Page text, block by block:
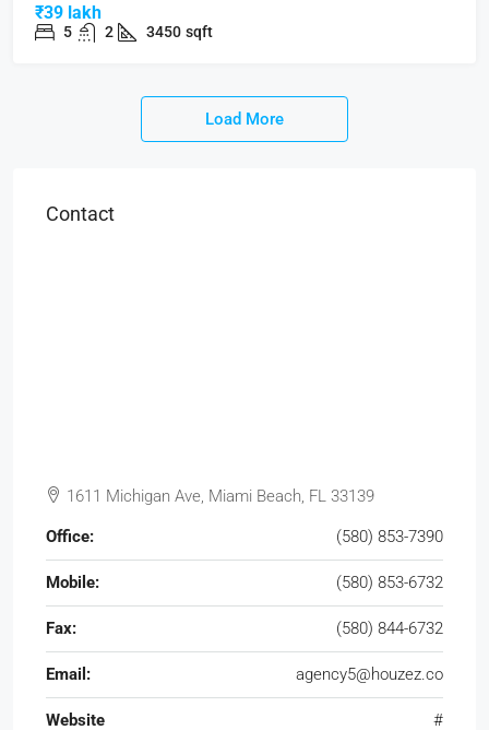
₹39 lakh
5 2 3450 sqft
Load More
Contact
1611 Michigan Ave, Miami Beach, FL 33139
Office: (580) 853-7390
Mobile: (580) 853-6732
Fax: (580) 844-6732
Email: agency5@houzez.co
Website #